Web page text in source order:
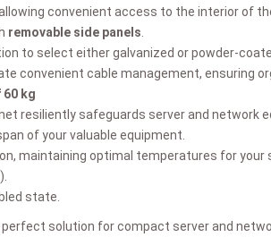
convenient access to the interior of
removable side panels
to select either galvanized or powder-
convenient cable management, ensuring
60 kg
resiliently safeguards server and network
of your valuable equipment.
maintaining optimal temperatures for your
state.
perfect solution for compact server and